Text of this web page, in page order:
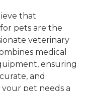
that
pets are the
veterinary
medical
ensuring
and
pet needs a